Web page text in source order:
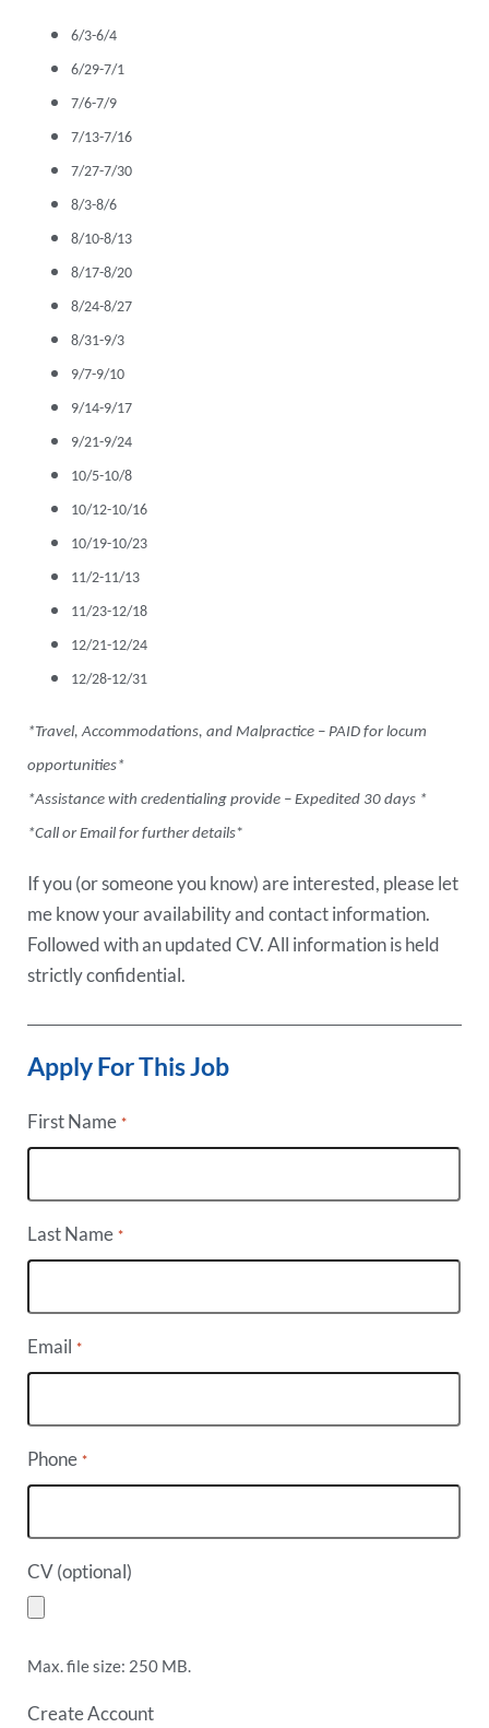
6/3-6/4
6/29-7/1
7/6-7/9
7/13-7/16
7/27-7/30
8/3-8/6
8/10-8/13
8/17-8/20
8/24-8/27
8/31-9/3
9/7-9/10
9/14-9/17
9/21-9/24
10/5-10/8
10/12-10/16
10/19-10/23
11/2-11/13
11/23-12/18
12/21-12/24
12/28-12/31
*Travel, Accommodations, and Malpractice – PAID for locum
opportunities*
*Assistance with credentialing provide – Expedited 30 days *
*Call or Email for further details*
If you (or someone you know) are interested, please let
me know your availability and contact information.
Followed with an updated CV. All information is held
strictly confidential.
Apply For This Job
First Name *
Last Name *
Email *
Phone *
CV (optional)
Max. file size: 250 MB.
Create Account